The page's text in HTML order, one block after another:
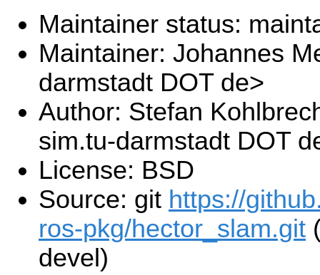
Maintainer status:
Maintainer: Johannes
darmstadt DOT de>
Author: Stefan
sim.tu-darmstadt DOT
License: BSD
Source: git https://
ros-pkg/hector_slam.git
devel)